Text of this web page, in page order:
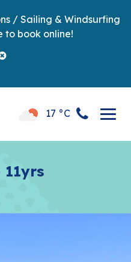
/ Sailing & Windsurfing
to book online!
17 °C